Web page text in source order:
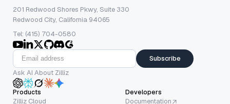
201 Redwood Shores Pkwy, Suite 330
Redwood City, California 94065
Tel: (415) 704-0580
Subscribe
Ask AI About Zilliz
Products
Zilliz Cloud
Developers
Documentation